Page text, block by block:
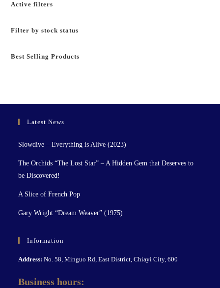
Active filters
Filter by stock status
Best Selling Products
Latest News
Slowdive – Everything is Alive (2023)
The Orchids “The Lost Star” – A Hidden Gem that Deserves to
be Discovered!
A Slice of French Pop
Gary Wright “Dream Weaver” (1975)
Information
Address: No. 58, Minguo Rd, East District, Chiayi City, 600
Business hours: